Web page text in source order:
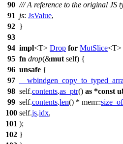
90 /// A reference to the original JS
91
js: JsValue,
92 }
93
94 impl<T> Drop for MutSlice
95 fn drop(&mut self) {
96 unsafe {
97
98 self.contents.as_ptr() as *const
99 self.contents.len() * mem::size_of
100 self.js.idx,
101 );
102 }